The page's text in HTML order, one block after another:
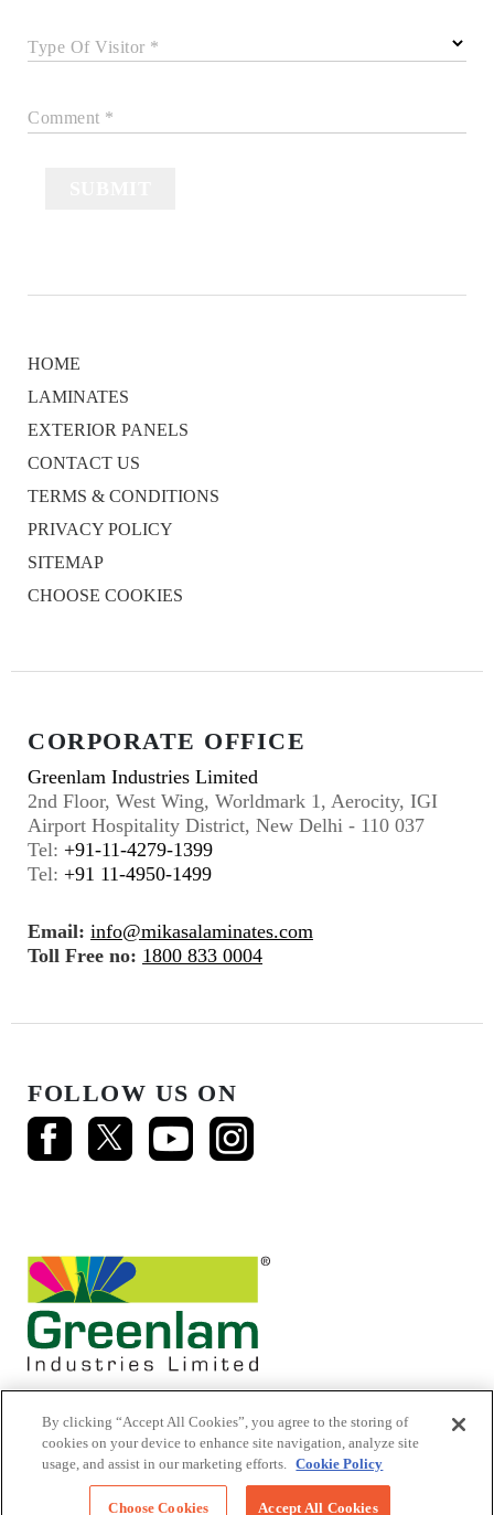
Type Of Visitor *
Comment *
HOME
LAMINATES
EXTERIOR PANELS
CONTACT US
TERMS & CONDITIONS
PRIVACY POLICY
SITEMAP
CHOOSE COOKIES
CORPORATE OFFICE
Greenlam Industries Limited
2nd Floor, West Wing, Worldmark 1, Aerocity, IGI
Airport Hospitality District, New Delhi - 110 037
Tel: +91-11-4279-1399
Tel: +91 11-4950-1499
Email: info@mikasalaminates.com
Toll Free no: 1800 833 0004
FOLLOW US ON
© 2026 Mikasa Laminates.
All Rights Reserved
By clicking “Accept All Cookies”, you agree to the storing of
cookies on your device to enhance site navigation, analyze site
usage, and assist in our marketing efforts. Cookie Policy
Choose Cookies Accept All Cookies